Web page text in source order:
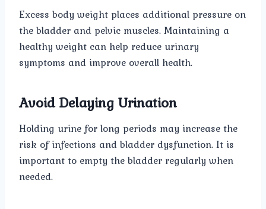
Excess body weight places additional pressure on
the bladder and pelvic muscles. Maintaining a
healthy weight can help reduce urinary
symptoms and improve overall health.
Avoid Delaying Urination
Holding urine for long periods may increase the
risk of infections and bladder dysfunction. It is
important to empty the bladder regularly when
needed.